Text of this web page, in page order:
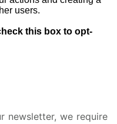
newsletter, we require